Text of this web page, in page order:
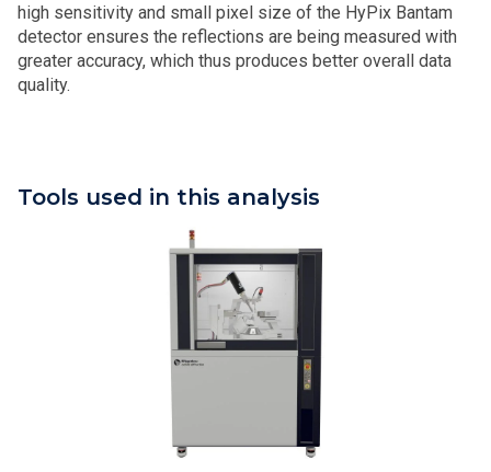
high sensitivity and small pixel size of the HyPix Bantam
detector ensures the reflections are being measured with
greater accuracy, which thus produces better overall data
quality.
Tools used in this analysis